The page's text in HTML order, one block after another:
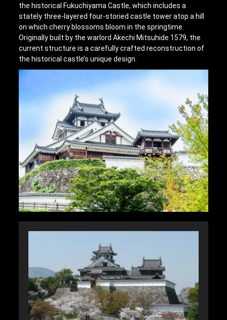
the historical Fukuchiyama Castle, which includes a
stately three-layered four-storied castle tower atop a hill
on which cherry blossoms bloom in the springtime.
Originally built by the warlord Akechi Mitsuhide 1579, the
current structure is a carefully crafted reconstruction of
the historical castle’s unique design.